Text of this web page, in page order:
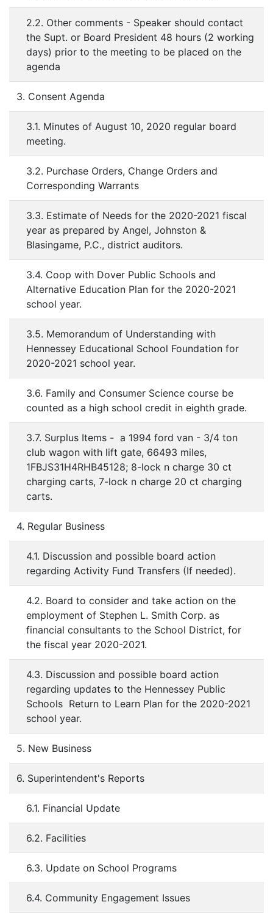
2.2. Other comments - Speaker should contact
the Supt. or Board President 48 hours (2 working
days) prior to the meeting to be placed on the
agenda
3. Consent Agenda
3.1. Minutes of August 10, 2020 regular board
meeting.
3.2. Purchase Orders, Change Orders and
Corresponding Warrants
3.3. Estimate of Needs for the 2020-2021 fiscal
year as prepared by Angel, Johnston &
Blasingame, P.C., district auditors.
3.4. Coop with Dover Public Schools and
Alternative Education Plan for the 2020-2021
school year.
3.5. Memorandum of Understanding with
Hennessey Educational School Foundation for
2020-2021 school year.
3.6. Family and Consumer Science course be
counted as a high school credit in eighth grade.
3.7. Surplus Items - a 1994 ford van - 3/4 ton
club wagon with lift gate, 66493 miles,
1FBJS31H4RHB45128; 8-lock n charge 30 ct
charging carts, 7-lock n charge 20 ct charging
carts.
4. Regular Business
4.1. Discussion and possible board action
regarding Activity Fund Transfers (If needed).
4.2. Board to consider and take action on the
employment of Stephen L. Smith Corp. as
financial consultants to the School District, for
the fiscal year 2020-2021.
4.3. Discussion and possible board action
regarding updates to the Hennessey Public
Schools Return to Learn Plan for the 2020-2021
school year.
5. New Business
6. Superintendent's Reports
6.1. Financial Update
6.2. Facilities
6.3. Update on School Programs
6.4. Community Engagement Issues